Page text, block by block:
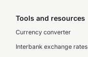
Tools and resources
Currency converter
Interbank exchange rates